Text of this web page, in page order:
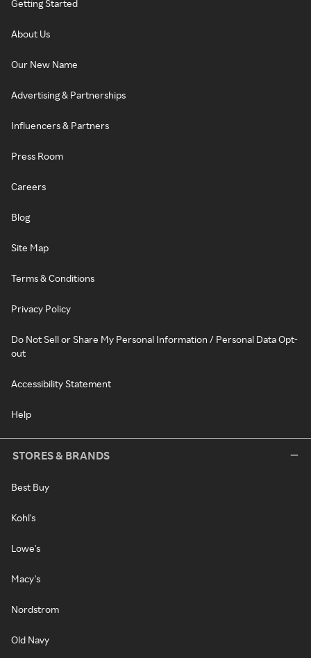
Getting Started
About Us
Our New Name
Advertising & Partnerships
Influencers & Partners
Press Room
Careers
Blog
Site Map
Terms & Conditions
Privacy Policy
Do Not Sell or Share My Personal Information / Personal Data Opt-
out
Accessibility Statement
Help
STORES & BRANDS
Best Buy
Kohl's
Lowe's
Macy's
Nordstrom
Old Navy